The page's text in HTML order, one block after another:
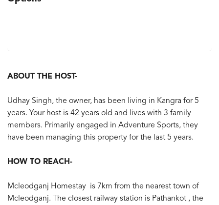
ABOUT THE HOST-
Udhay Singh, the owner, has been living in Kangra for 5
years. Your host is 42 years old and lives with 3 family
members. Primarily engaged in Adventure Sports, they
have been managing this property for the last 5 years.
HOW TO REACH-
Mcleodganj Homestay is 7km from the nearest town of
Mcleodganj. The closest railway station is Pathankot , the